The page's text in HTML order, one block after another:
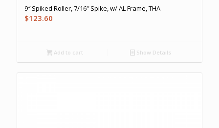
9″ Spiked Roller, 7/16″ Spike, w/ AL Frame, THA
$123.60
Add to cart Show Details